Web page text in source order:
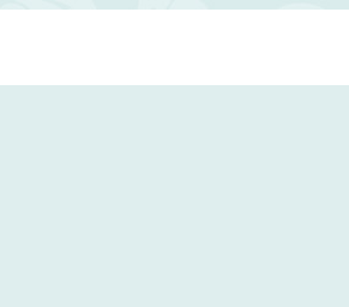
and inspire the cook